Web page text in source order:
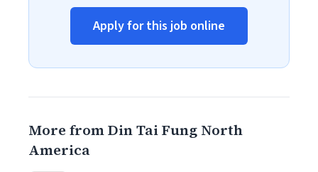
Apply for this job online
More from Din Tai Fung North
America